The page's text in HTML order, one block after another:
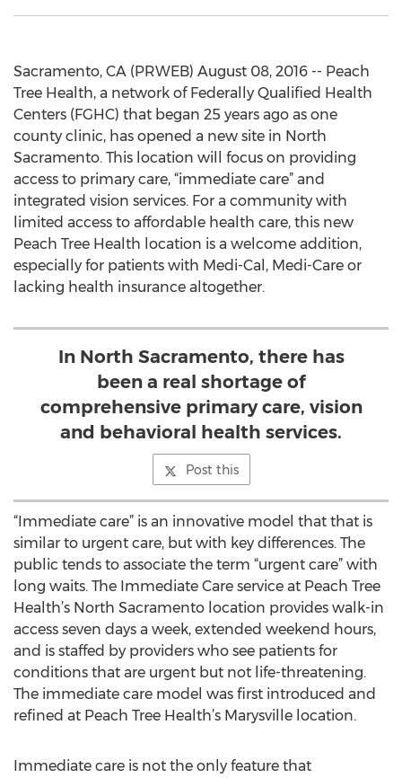
Sacramento, CA (PRWEB) August 08, 2016 -- Peach
Tree Health, a network of Federally Qualified Health
Centers (FGHC) that began 25 years ago as one
county clinic, has opened a new site in North
Sacramento. This location will focus on providing
access to primary care, “immediate care” and
integrated vision services. For a community with
limited access to affordable health care, this new
Peach Tree Health location is a welcome addition,
especially for patients with Medi-Cal, Medi-Care or
lacking health insurance altogether.
In North Sacramento, there has
been a real shortage of
comprehensive primary care, vision
and behavioral health services.
Post this
“Immediate care” is an innovative model that that is
similar to urgent care, but with key differences. The
public tends to associate the term “urgent care” with
long waits. The Immediate Care service at Peach Tree
Health’s North Sacramento location provides walk-in
access seven days a week, extended weekend hours,
and is staffed by providers who see patients for
conditions that are urgent but not life-threatening.
The immediate care model was first introduced and
refined at Peach Tree Health’s Marysville location.
Immediate care is not the only feature that